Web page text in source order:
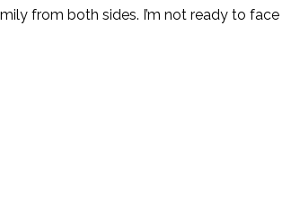
from both sides. I’m not ready to